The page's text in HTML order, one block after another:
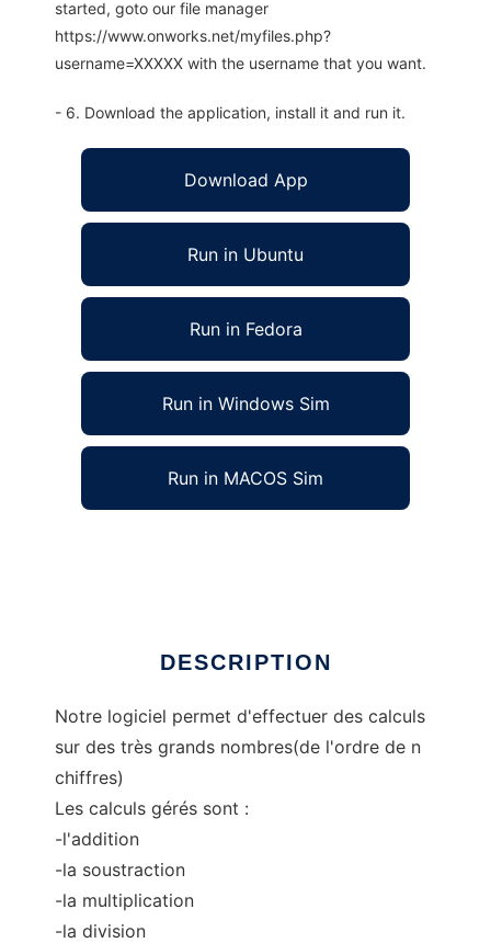
started, goto our file manager
https://www.onworks.net/myfiles.php?
username=XXXXX with the username that you want.
- 6. Download the application, install it and run it.
Download App
Run in Ubuntu
Run in Fedora
Run in Windows Sim
Run in MACOS Sim
DESCRIPTION
Notre logiciel permet d'effectuer des calculs
sur des très grands nombres(de l'ordre de n
chiffres)
Les calculs gérés sont :
-l'addition
-la soustraction
-la multiplication
-la division